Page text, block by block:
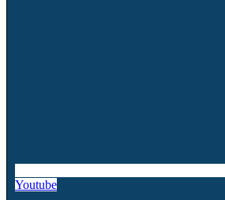
Youtube